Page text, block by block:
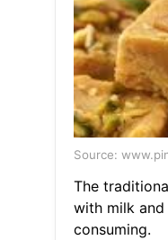
Source:
The
with milk
consuming.